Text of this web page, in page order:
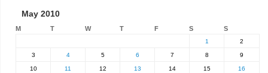
May 2010
M T W T F S S
1 2
3 4 5 6 7 8 9
10 11 12 13 14 15 16